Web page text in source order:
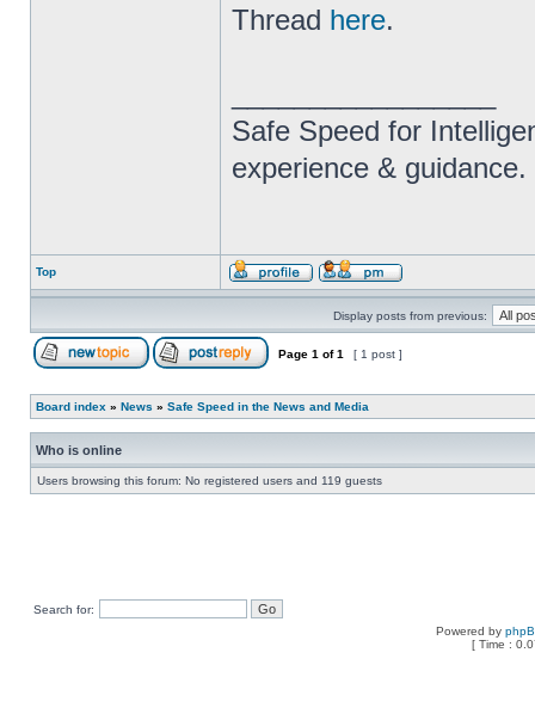
Thread here.
Safe Speed for
experience & guidance.
Top
Display posts from previous:
Page 1 of1 [ 1 post ]
Board index » News » Safe Speed in the News and Media
Who is online
Users browsing this forum: No registered users and 119 guests
Search for:
Powered by
[ Time :